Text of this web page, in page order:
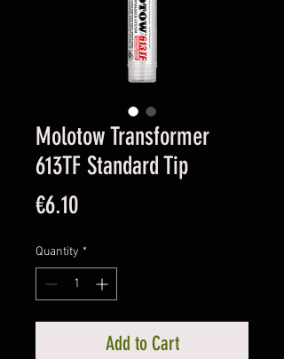
Molotow Transformer
613TF Standard Tip
€6.10Price
Quantity *
Add to Cart